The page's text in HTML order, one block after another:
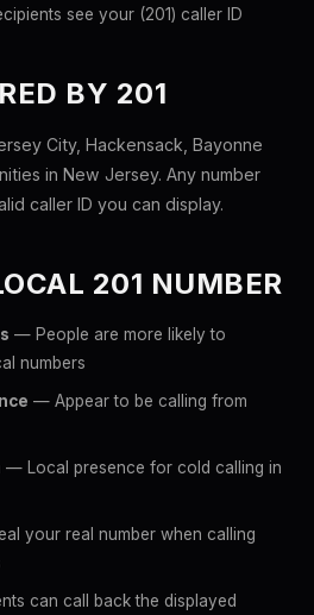
see your (201) caller ID
BY 201
City, Hackensack, Bayonne
in New Jersey. Any number
caller ID you can display.
201 NUMBER
— People are more likely to
numbers
— Appear to be calling from
— Local presence for cold calling in
your real number when calling
can call back the displayed